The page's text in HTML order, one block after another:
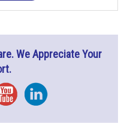
We Appreciate Your
Instagram